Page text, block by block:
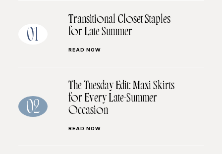
01
Transitional Closet Staples
for Late Summer
READ NOW
02
The Tuesday Edit: Maxi Skirts
for Every Late-Summer
Occasion
READ NOW